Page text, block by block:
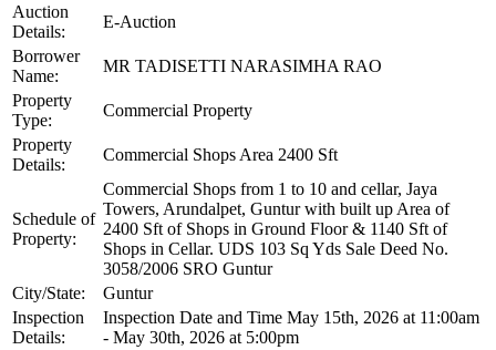
Auction
Details:
E-Auction
Borrower
Name:
MR TADISETTI NARASIMHA RAO
Property
Type:
Commercial Property
Property
Details:
Commercial Shops Area 2400 Sft
Schedule of
Property:
Commercial Shops from 1 to 10 and cellar, Jaya
Towers, Arundalpet, Guntur with built up Area of
2400 Sft of Shops in Ground Floor & 1140 Sft of
Shops in Cellar. UDS 103 Sq Yds Sale Deed No.
3058/2006 SRO Guntur
City/State:
Guntur
Inspection
Details:
Inspection Date and Time May 15th, 2026 at 11:00am
- May 30th, 2026 at 5:00pm